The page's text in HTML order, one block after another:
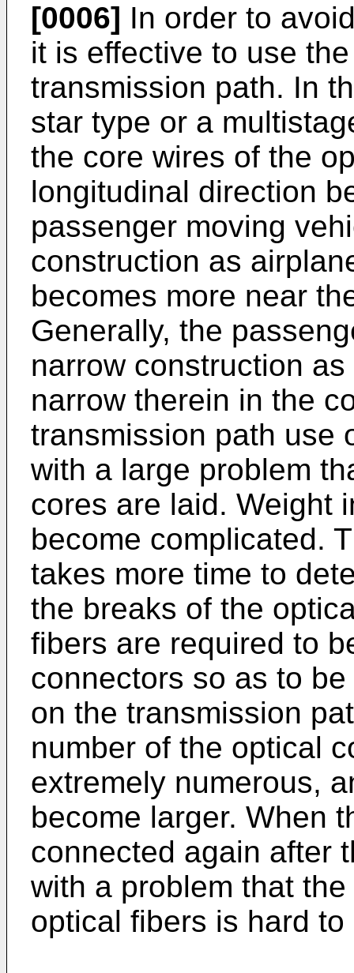
[0006] In order to
it is effective to use
transmission path. In
star type or a
the core wires of the
longitudinal direction
passenger moving
construction as
becomes more near
Generally, the
narrow construction
narrow therein in the
transmission path use
with a large problem
cores are laid. Weight
become complicated.
takes more time to
the breaks of the
fibers are required to
connectors so as to
on the transmission
number of the optical
extremely numerous,
become larger. When
connected again after
with a problem that
optical fibers is hard to